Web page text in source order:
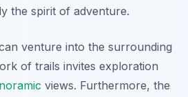
the spirit of adventure.
venture into the surrounding
of trails invites exploration
views. Furthermore, the